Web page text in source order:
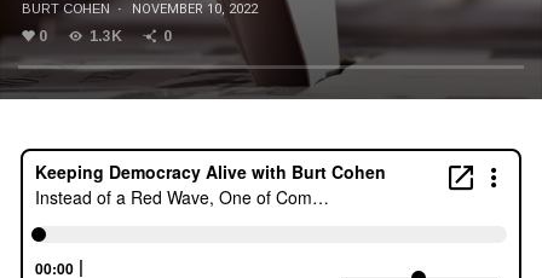
BURT COHEN · NOVEMBER 10, 2022
0 1.3K 0